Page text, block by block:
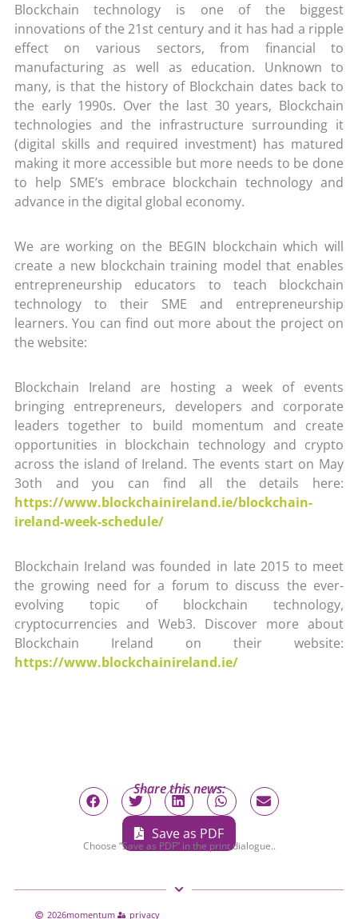
Blockchain technology is one of the biggest
innovations of the 21st century and it has had a ripple
effect on various sectors, from financial to
manufacturing as well as education. Unknown to
many, is that the history of Blockchain dates back to
the early 1990s. Over the last 30 years, Blockchain
technologies and the infrastructure surrounding it
(digital skills and required investment) has matured
making it more accessible but more needs to be done
to help SME’s embrace blockchain technology and
advance in the digital global economy.
We are working on the BEGIN blockchain which will
create a new blockchain training model that enables
entrepreneurship educators to teach blockchain
technology to their SME and entrepreneurship
learners. You can find out more about the project on
the website:
Blockchain Ireland are hosting a week of events
bringing entrepreneurs, developers and corporate
leaders together to build momentum and create
opportunities in blockchain technology and crypto
across the island of Ireland. The events start on May
3oth and you can find all the details here:
https://www.blockchainireland.ie/blockchain-
ireland-week-schedule/
Blockchain Ireland was founded in late 2015 to meet
the growing need for a forum to discuss the ever-
evolving topic of blockchain technology,
cryptocurrencies and Web3. Discover more about
Blockchain Ireland on their website:
https://www.blockchainireland.ie/
Share this news:
Save as PDF
Choose “Save as PDF” in the print dialogue..
2026momentum privacy